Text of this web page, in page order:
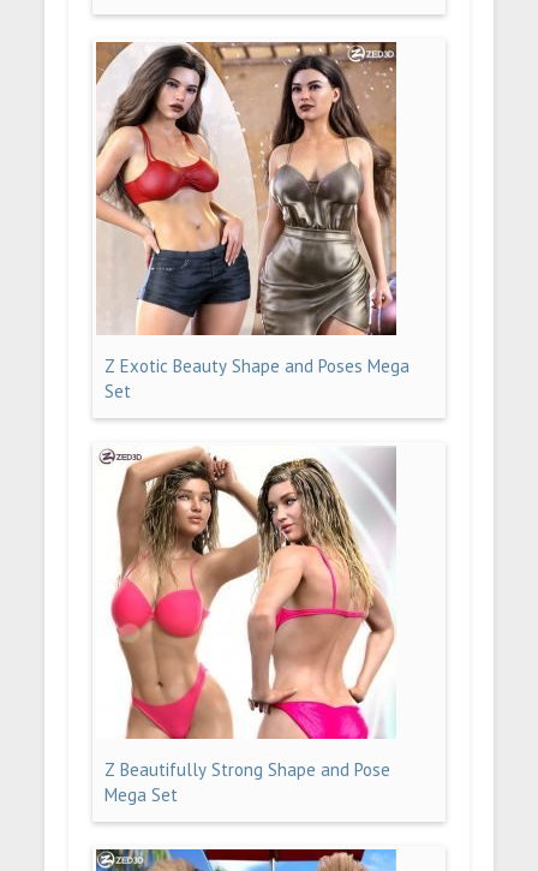
Z Exotic Beauty Shape and Poses Mega
Set
Z Beautifully Strong Shape and Pose
Mega Set